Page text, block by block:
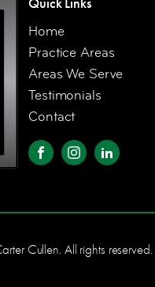
Home
Practice Areas
Areas We Serve
Testimonials
Contact
Cullen. All rights reserved.